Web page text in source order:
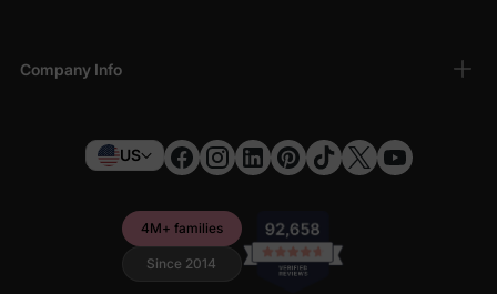
Company Info
US
4M+ families
Since 2014